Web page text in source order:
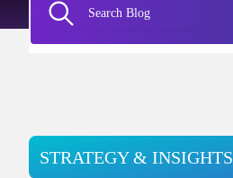
STRATEGY & INSIGHTS